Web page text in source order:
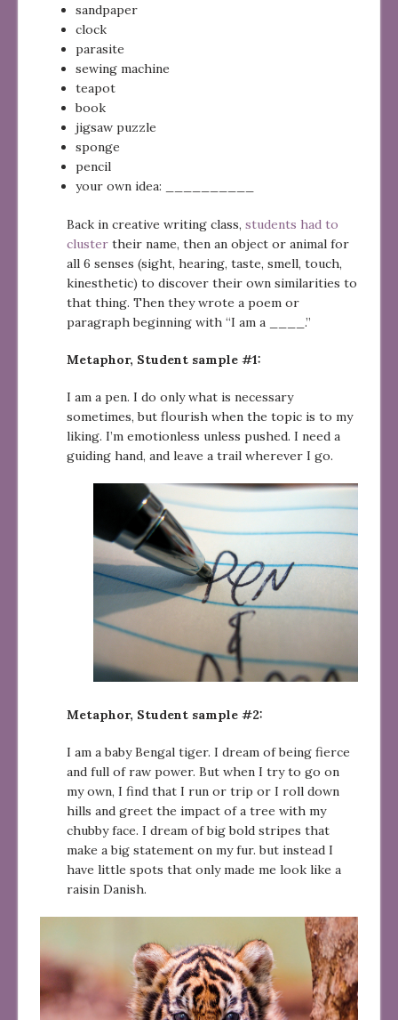
sandpaper
clock
parasite
sewing machine
teapot
book
jigsaw puzzle
sponge
pencil
your own idea: __________
Back in creative writing class, students had to
cluster their name, then an object or animal for
all 6 senses (sight, hearing, taste, smell, touch,
kinesthetic) to discover their own similarities to
that thing. Then they wrote a poem or
paragraph beginning with “I am a ____.”
Metaphor, Student sample #1:
I am a pen. I do only what is necessary
sometimes, but flourish when the topic is to my
liking. I’m emotionless unless pushed. I need a
guiding hand, and leave a trail wherever I go.
Metaphor, Student sample #2:
I am a baby Bengal tiger. I dream of being fierce
and full of raw power. But when I try to go on
my own, I find that I run or trip or I roll down
hills and greet the impact of a tree with my
chubby face. I dream of big bold stripes that
make a big statement on my fur. but instead I
have little spots that only made me look like a
raisin Danish.